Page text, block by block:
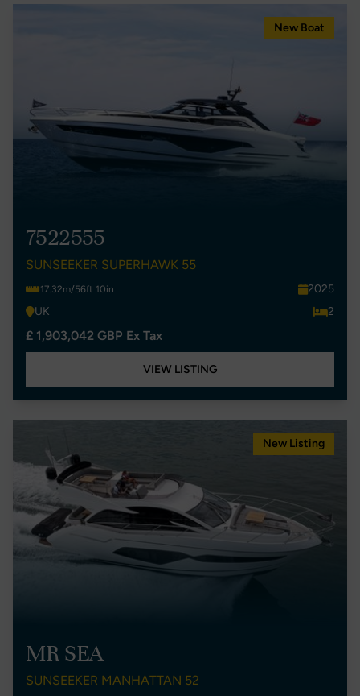
New Boat
7522555
SUNSEEKER SUPERHAWK 55
17.32m/56ft 10in
2025
UK
2
£ 1,903,042 GBP Ex Tax
VIEW LISTING
New Listing
MR SEA
SUNSEEKER MANHATTAN 52